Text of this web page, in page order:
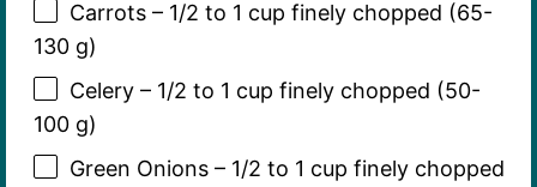
Carrots – 1/2 to 1 cup finely chopped (65-
130 g)
Celery – 1/2 to 1 cup finely chopped (50-
100 g)
Green Onions – 1/2 to 1 cup finely chopped